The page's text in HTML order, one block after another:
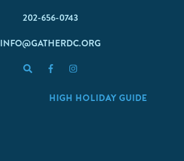
202-656-0743
INFO@GATHERDC.ORG
HIGH HOLIDAY GUIDE